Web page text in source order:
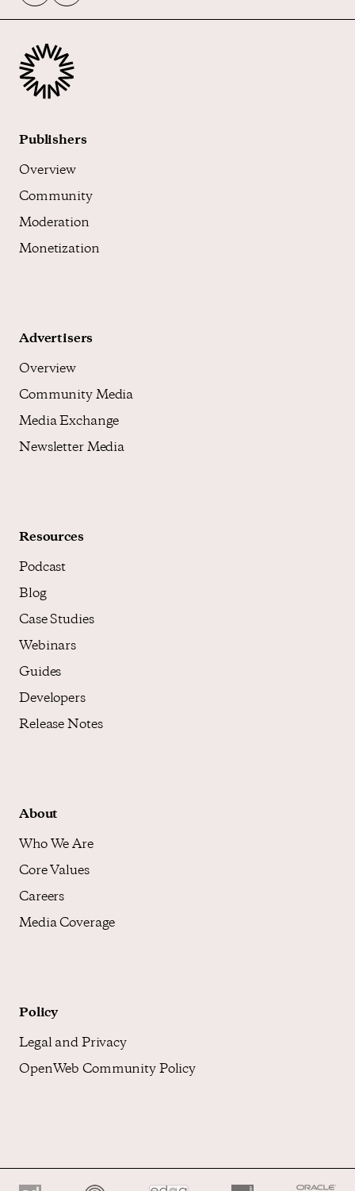
Publishers
Overview
Community
Moderation
Monetization
Advertisers
Overview
Community Media
Media Exchange
Newsletter Media
Resources
Podcast
Blog
Case Studies
Webinars
Guides
Developers
Release Notes
About
Who We Are
Core Values
Careers
Media Coverage
Policy
Legal and Privacy
OpenWeb Community Policy